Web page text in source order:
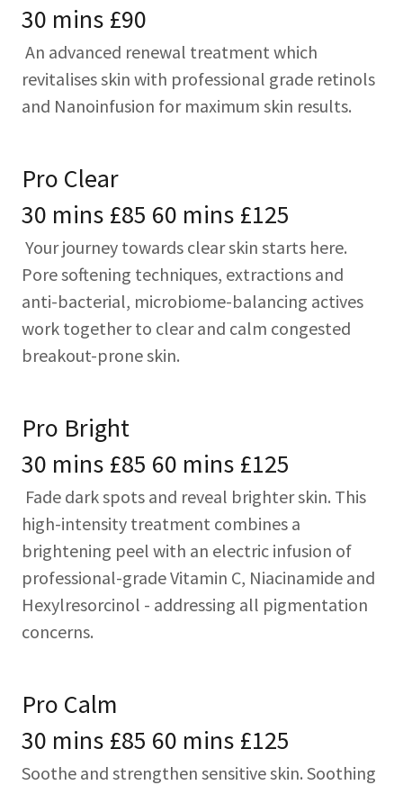
30 mins £90
An advanced renewal treatment which
revitalises skin with professional grade retinols
and Nanoinfusion for maximum skin results.
Pro Clear
30 mins £85 60 mins £125
Your journey towards clear skin starts here.
Pore softening techniques, extractions and
anti-bacterial, microbiome-balancing actives
work together to clear and calm congested
breakout-prone skin.
Pro Bright
30 mins £85 60 mins £125
Fade dark spots and reveal brighter skin. This
high-intensity treatment combines a
brightening peel with an electric infusion of
professional-grade Vitamin C, Niacinamide and
Hexylresorcinol - addressing all pigmentation
concerns.
Pro Calm
30 mins £85 60 mins £125
Soothe and strengthen sensitive skin. Soothing